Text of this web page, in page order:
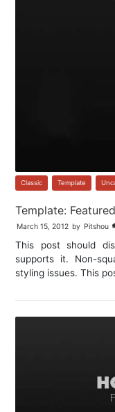
Classic Template
Template:
March 15, 2012 by Pitshou
This post should
supports it. Non-
styling issues. This